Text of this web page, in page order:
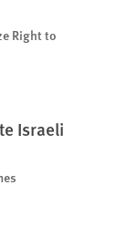
Right to
Israeli